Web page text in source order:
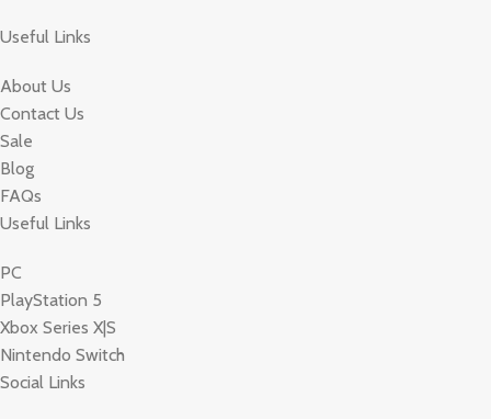
Useful Links
About Us
Contact Us
Sale
Blog
FAQs
Useful Links
PC
PlayStation 5
Xbox Series X|S
Nintendo Switch
Social Links